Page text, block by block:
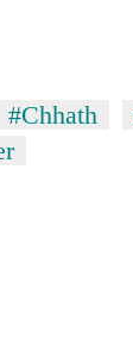
#Chhath